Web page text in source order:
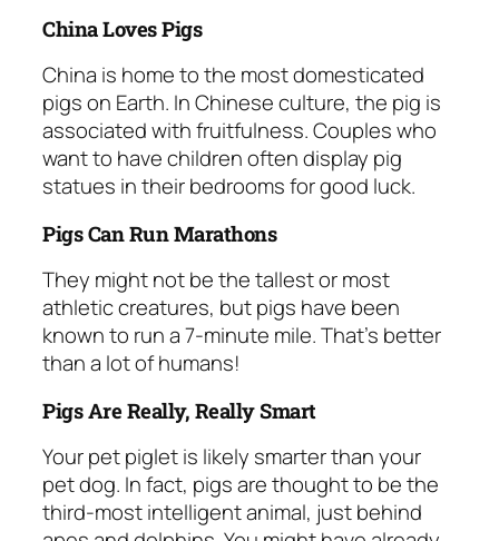
China Loves Pigs
China is home to the most domesticated
pigs on Earth. In Chinese culture, the pig is
associated with fruitfulness. Couples who
want to have children often display pig
statues in their bedrooms for good luck.
Pigs Can Run Marathons
They might not be the tallest or most
athletic creatures, but pigs have been
known to run a 7-minute mile. That’s better
than a lot of humans!
Pigs Are Really, Really Smart
Your pet piglet is likely smarter than your
pet dog. In fact, pigs are thought to be the
third-most intelligent animal, just behind